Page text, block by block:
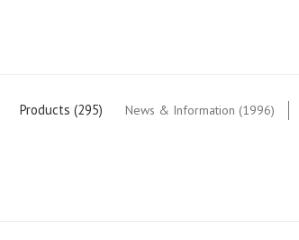
Products (295) News & Information (1996)